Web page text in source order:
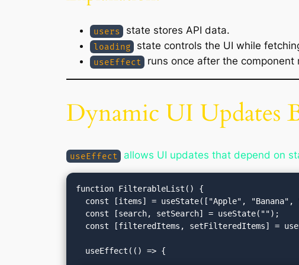
users state stores API data.
loading state controls the UI while
useEffect runs once after the component
Dynamic UI Updates
useEffect allows UI updates that depend on
function FilterableList() {